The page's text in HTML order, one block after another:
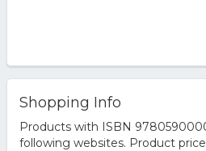
Shopping Info
Products with ISBN
following websites. Product